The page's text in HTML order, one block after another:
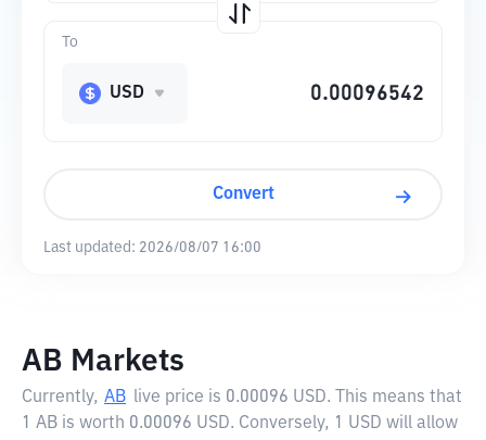
To
USD
Convert
Last updated: 2026/08/07 16:00
AB Markets
Currently, AB live price is 0.00096 USD. This means that
1 AB is worth 0.00096 USD. Conversely, 1 USD will allow